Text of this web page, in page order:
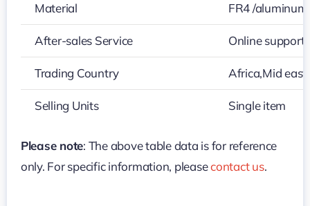
Material FR4 /
After-sales Service Online support
Trading Country Africa,Mid
Selling Units Single item
Please note: The above table data is for reference
only. For specific information, pleasecontact us.